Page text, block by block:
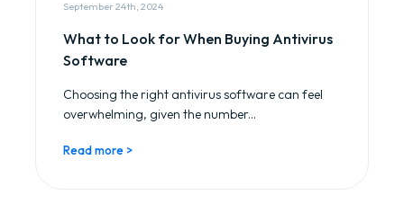
September 24th, 2024
What to Look for When Buying Antivirus
Software
Choosing the right antivirus software can feel
overwhelming, given the number...
Read more >